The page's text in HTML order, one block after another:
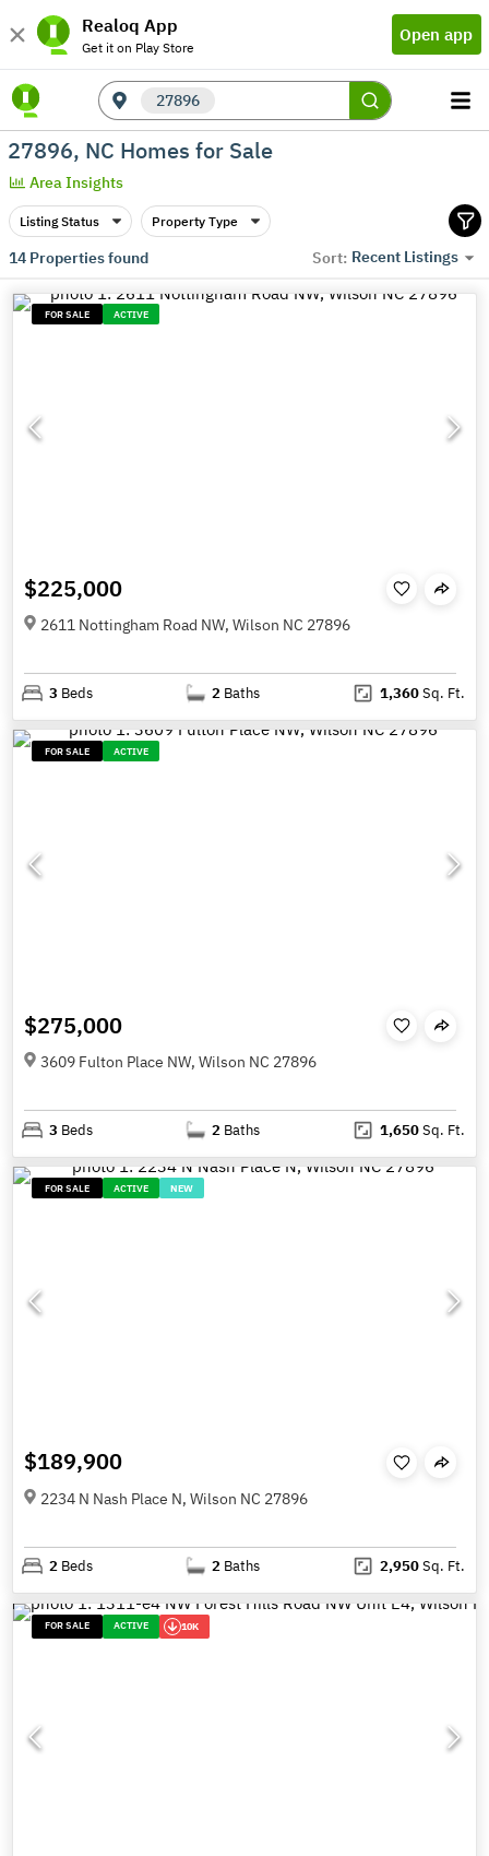
Realoq App
Get it on Play Store
Open app
27896
27896, NC Homes for Sale
Area Insights
Listing Status Property Type
14Properties found Sort: Recent Listings
FOR SALE ACTIVE
$225,000
2611 Nottingham Road NW, Wilson NC 27896
3 Beds 2 Baths 1,360Sq. Ft.
FOR SALE ACTIVE
$275,000
3609 Fulton Place NW, Wilson NC 27896
3 Beds 2 Baths 1,650Sq. Ft.
FOR SALE ACTIVE NEW
$189,900
2234 N Nash Place N, Wilson NC 27896
2 Beds 2 Baths 2,950Sq. Ft.
FOR SALE ACTIVE 10K